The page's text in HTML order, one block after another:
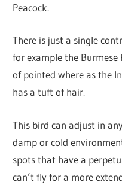
Peacock.
There is just a single
for example the Burmese
of pointed where as the
has a tuft of hair.
This bird can adjust in
damp or cold
spots that have a
can’t fly for a more